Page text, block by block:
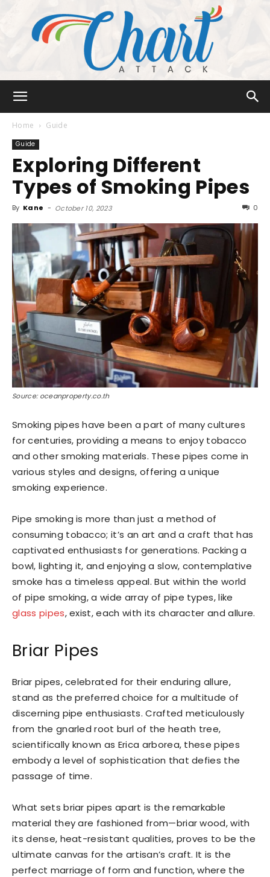
Attack
Home Guide
Guide
Exploring Different
Types of Smoking Pipes
By Kane - October 10, 2023 0
Source: oceanproperty.co.th
Smoking pipes have been a part of many cultures
for centuries, providing a means to enjoy tobacco
and other smoking materials. These pipes come in
various styles and designs, offering a unique
smoking experience.
Pipe smoking is more than just a method of
consuming tobacco; it’s an art and a craft that has
captivated enthusiasts for generations. Packing a
bowl, lighting it, and enjoying a slow, contemplative
smoke has a timeless appeal. But within the world
of pipe smoking, a wide array of pipe types, like
glass pipes, exist, each with its character and allure.
Briar Pipes
Briar pipes, celebrated for their enduring allure,
stand as the preferred choice for a multitude of
discerning pipe enthusiasts. Crafted meticulously
from the gnarled root burl of the heath tree,
scientifically known as Erica arborea, these pipes
embody a level of sophistication that defies the
passage of time.
What sets briar pipes apart is the remarkable
material they are fashioned from—briar wood, with
its dense, heat-resistant qualities, proves to be the
ultimate canvas for the artisan’s craft. It is the
perfect marriage of form and function, where the